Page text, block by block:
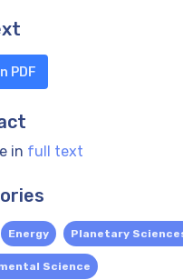
PDF
in full text
Energy Planetary
Science